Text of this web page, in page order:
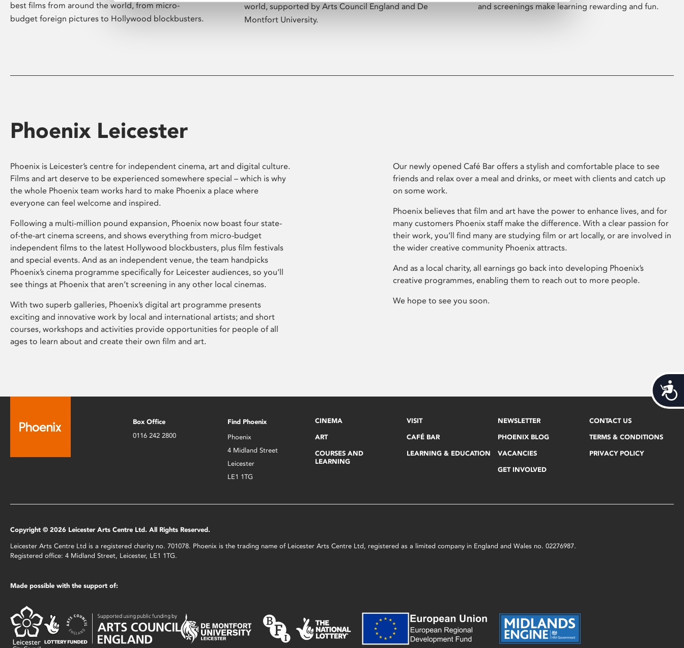
best films from around the world, from micro-
budget foreign pictures to Hollywood blockbusters.
world, supported by Arts Council England and De
Montfort University.
and screenings make learning rewarding and fun.
Phoenix Leicester
Phoenix is Leicester’s centre for independent cinema, art and digital culture.
Films and art deserve to be experienced somewhere special – which is why
the whole Phoenix team works hard to make Phoenix a place where
everyone can feel welcome and inspired.
Following a multi-million pound expansion, Phoenix now boast four state-
of-the-art cinema screens, and shows everything from micro-budget
independent films to the latest Hollywood blockbusters, plus film festivals
and special events. And as an independent venue, the team handpicks
Phoenix’s cinema programme specifically for Leicester audiences, so you’ll
see things at Phoenix that aren’t screening in any other local cinemas.
With two superb galleries, Phoenix’s digital art programme presents
exciting and innovative work by local and international artists; and short
courses, workshops and activities provide opportunities for people of all
ages to learn about and create their own film and art.
Our newly opened Café Bar offers a stylish and comfortable place to see
friends and relax over a meal and drinks, or meet with clients and catch up
on some work.
Phoenix believes that film and art have the power to enhance lives, and for
many customers Phoenix staff make the difference. With a clear passion for
their work, you’ll find many are studying film or art locally, or are involved in
the wider creative community Phoenix attracts.
And as a local charity, all earnings go back into developing Phoenix’s
creative programmes, enabling them to reach out to more people.
We hope to see you soon.
Box Office
0116 242 2800
Find Phoenix
Phoenix
4 Midland Street
Leicester
LE1 1TG
CINEMA
ART
COURSES AND
LEARNING
VISIT
CAFÉ BAR
LEARNING & EDUCATION
NEWSLETTER
PHOENIX BLOG
VACANCIES
GET INVOLVED
CONTACT US
TERMS & CONDITIONS
PRIVACY POLICY
Copyright © 2026 Leicester Arts Centre Ltd. All Rights Reserved.
Leicester Arts Centre Ltd is a registered charity no. 701078. Phoenix is the trading name of Leicester Arts Centre Ltd, registered as a limited company in England and Wales no. 02276987.
Registered office: 4 Midland Street, Leicester, LE1 1TG.
Made possible with the support of: